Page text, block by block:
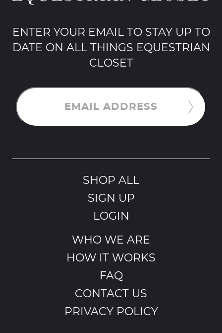
ENTER YOUR EMAIL TO STAY UP TO
DATE ON ALL THINGS EQUESTRIAN
CLOSET
EMAIL ADDRESS
SHOP ALL
SIGN UP
LOGIN
WHO WE ARE
HOW IT WORKS
FAQ
CONTACT US
PRIVACY POLICY